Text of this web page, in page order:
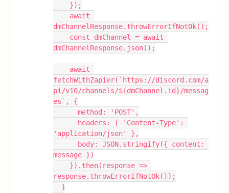
    });
dmChannelResponse.throwErrorIfNotOk();
dmChannelResponse.json();
fetchWithZapier(`https://discord.com/a
pi/v10/channels/${dmChannel.id}/messag
es`, {
      method: 'POST',
'application/json' },
message })
response.throwErrorIfNotOk());
  }